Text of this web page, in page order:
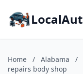
Home / Alabama /
repairs body shop